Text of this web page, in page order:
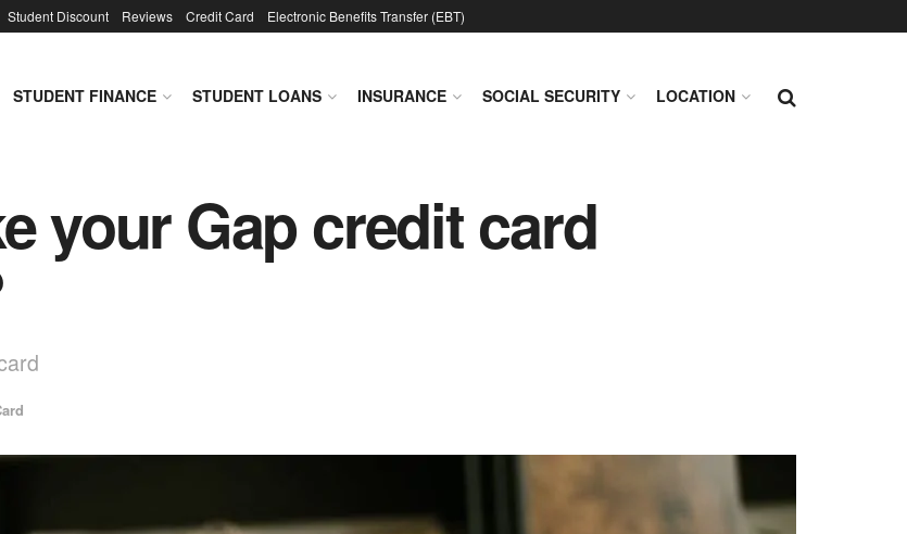
Student Discount Reviews Credit Card Electronic Benefits Transfer (EBT)
STUDENT FINANCE STUDENT LOANS INSURANCE SOCIAL SECURITY LOCATION
your Gap credit card